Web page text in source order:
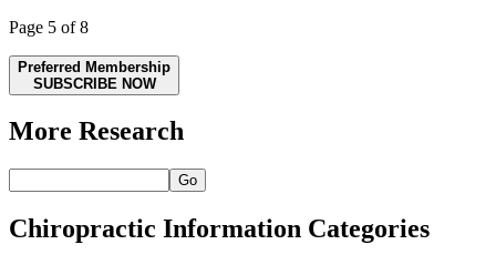
Page 5 of 8
Preferred Membership
SUBSCRIBE NOW
More Research
Go
Chiropractic Information Categories